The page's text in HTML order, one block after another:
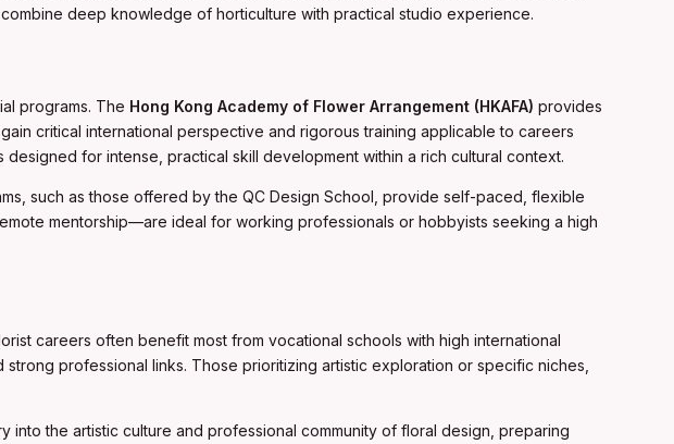
deep knowledge of horticulture with practical studio experience.
programs. The Hong Kong Academy of Flower Arrangement (HKAFA) provides
critical international perspective and rigorous training applicable to careers
designed for intense, practical skill development within a rich cultural context.
such as those offered by the QC Design School, provide self-paced, flexible
mentorship—are ideal for working professionals or hobbyists seeking a high
careers often benefit most from vocational schools with high international
professional links. Those prioritizing artistic exploration or specific niches,
into the artistic culture and professional community of floral design, preparing